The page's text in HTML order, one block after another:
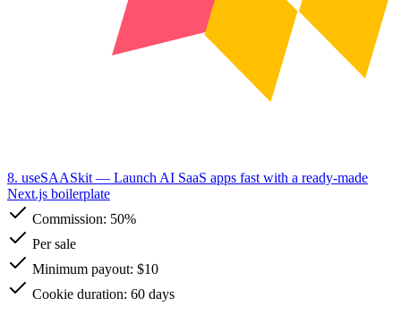
8. useSAASkit — Launch AI SaaS apps fast with a ready-made
Next.js boilerplate
Commission: 50%
Per sale
Minimum payout: $10
Cookie duration: 60 days